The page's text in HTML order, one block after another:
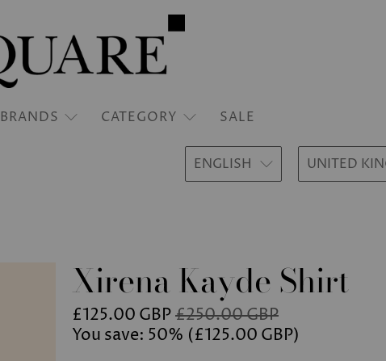
BRANDS CATEGORY SALE
ENGLISH UNITED
Xirena Kayde Shirt
£125.00 GBP£250.00 GBP
You save: 50% (£125.00 GBP)